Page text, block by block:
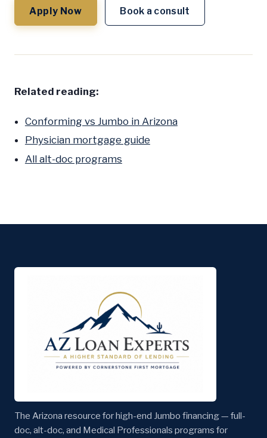
Apply Now Book a consult
Related reading:
Conforming vs Jumbo in Arizona
Physician mortgage guide
All alt-doc programs
The Arizona resource for high-end Jumbo financing — full-
doc, alt-doc, and Medical Professionals programs for